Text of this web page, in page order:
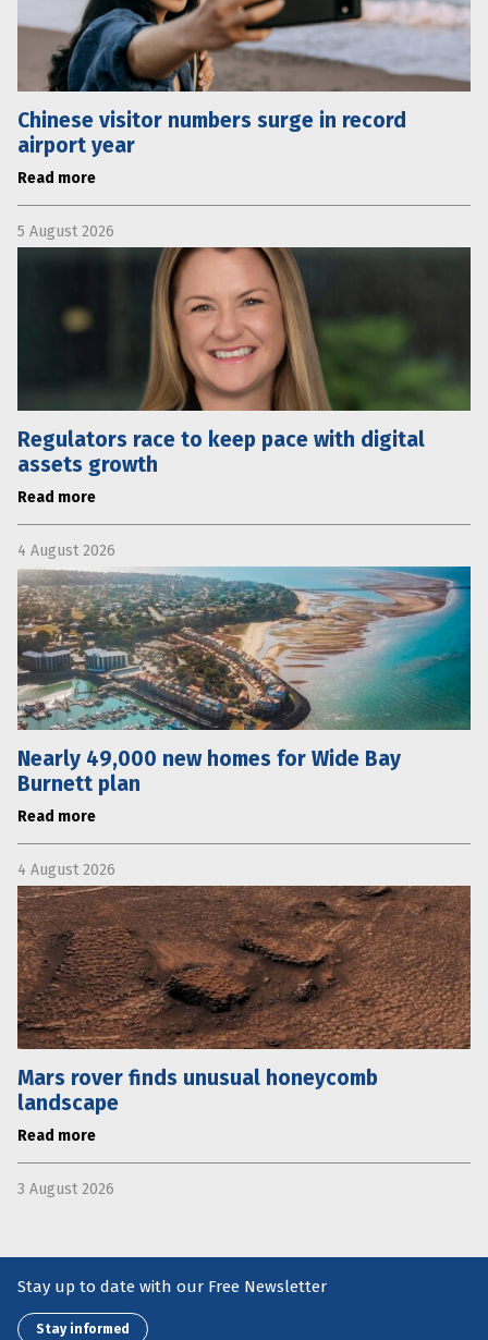
Chinese visitor numbers surge in record
airport year
Read more
5 August 2026
Regulators race to keep pace with digital
assets growth
Read more
4 August 2026
Nearly 49,000 new homes for Wide Bay
Burnett plan
Read more
4 August 2026
Mars rover finds unusual honeycomb
landscape
Read more
3 August 2026
Stay up to date with our Free Newsletter
Stay informed